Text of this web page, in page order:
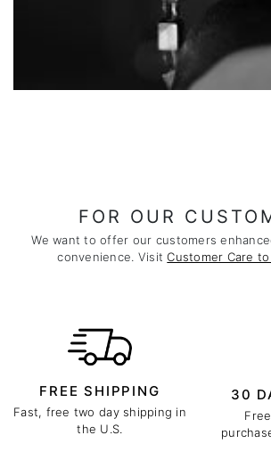
FOR OUR
We want to offer our customers
convenience. VisitCustomer Care
FREE SHIPPING
Fast, free two day shipping in
the U.S.
30